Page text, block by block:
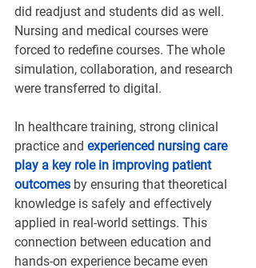
did readjust and students did as well.
Nursing and medical courses were
forced to redefine courses. The whole
simulation, collaboration, and research
were transferred to digital.
In healthcare training, strong clinical
practice and experienced nursing care
play a key role in improving patient
outcomes by ensuring that theoretical
knowledge is safely and effectively
applied in real-world settings. This
connection between education and
hands-on experience became even